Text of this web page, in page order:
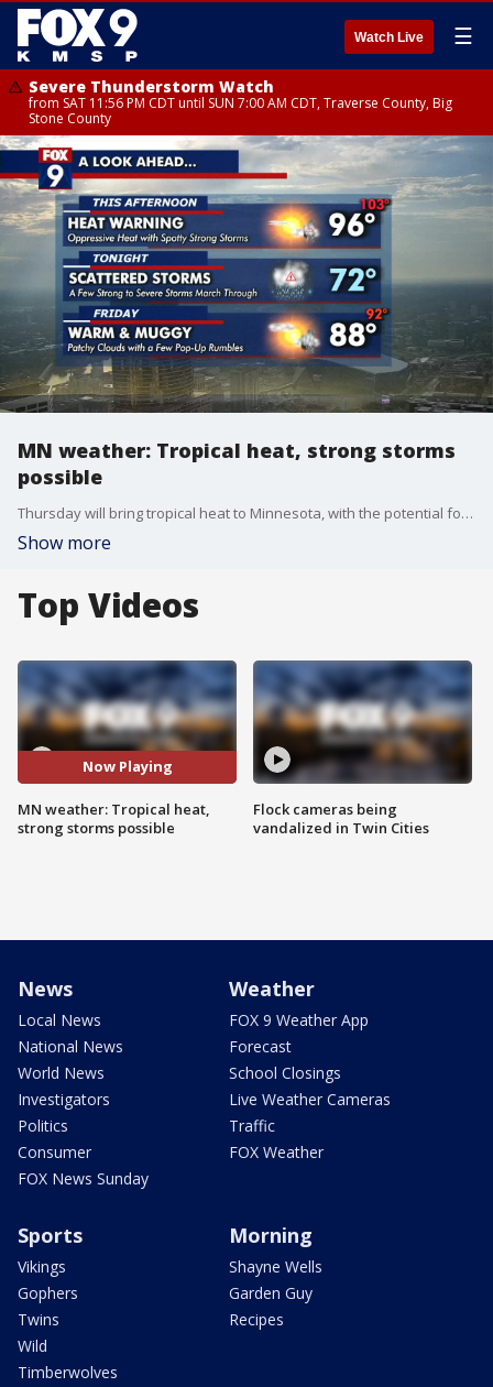
Watch Live ☰
Severe Thunderstorm Watch
from SAT 11:56 PM CDT until SUN 7:00 AM CDT, Traverse County, Big
Stone County
MN weather: Tropical heat, strong storms
possible
Thursday will bring tropical heat to Minnesota, with the potential for some strong storms later in the day. Here's your forecast.
Show more
Top Videos
Now Playing
MN weather: Tropical heat,
strong storms possible
Flock cameras being
vandalized in Twin Cities
News
Local News
National News
World News
Investigators
Politics
Consumer
FOX News Sunday
Weather
FOX 9 Weather App
Forecast
School Closings
Live Weather Cameras
Traffic
FOX Weather
Sports
Vikings
Gophers
Twins
Wild
Timberwolves
Morning
Shayne Wells
Garden Guy
Recipes